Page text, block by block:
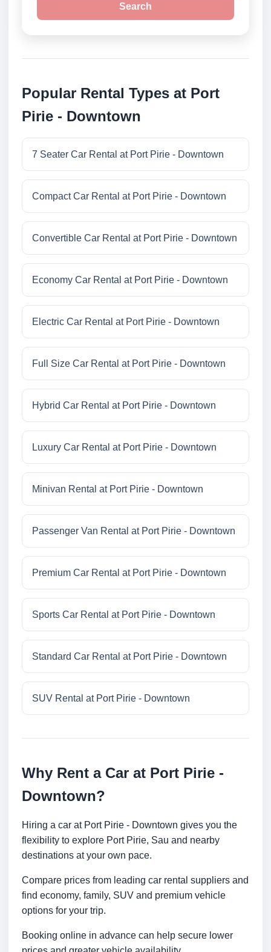
Search
Popular Rental Types at Port
Pirie - Downtown
7 Seater Car Rental at Port Pirie - Downtown
Compact Car Rental at Port Pirie - Downtown
Convertible Car Rental at Port Pirie - Downtown
Economy Car Rental at Port Pirie - Downtown
Electric Car Rental at Port Pirie - Downtown
Full Size Car Rental at Port Pirie - Downtown
Hybrid Car Rental at Port Pirie - Downtown
Luxury Car Rental at Port Pirie - Downtown
Minivan Rental at Port Pirie - Downtown
Passenger Van Rental at Port Pirie - Downtown
Premium Car Rental at Port Pirie - Downtown
Sports Car Rental at Port Pirie - Downtown
Standard Car Rental at Port Pirie - Downtown
SUV Rental at Port Pirie - Downtown
Why Rent a Car at Port Pirie -
Downtown?
Hiring a car at Port Pirie - Downtown gives you the
flexibility to explore Port Pirie, Sau and nearby
destinations at your own pace.
Compare prices from leading car rental suppliers and
find economy, family, SUV and premium vehicle
options for your trip.
Booking online in advance can help secure lower